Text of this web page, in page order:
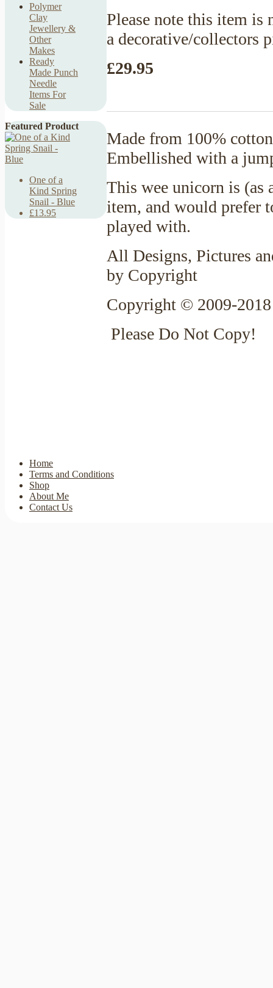
Polymer
Clay
Jewellery &
Other
Makes
Ready
Made Punch
Needle
Items For
Sale
Featured Product
One of a
Kind Spring
Snail - Blue
£13.95
Please note this item
a decorative/collectors
£29.95
Made from 100%
Embellished with a
This wee unicorn is (as
item, and would prefer
played with.
All Designs, Pictures
by Copyright
Copyright © 2009-
Please Do Not Copy!
Home
Terms and Conditions
Shop
About Me
Contact Us